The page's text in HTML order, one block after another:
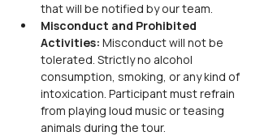
that will be notified by our team.
Misconduct and Prohibited
Activities: Misconduct will not be
tolerated. Strictly no alcohol
consumption, smoking, or any kind of
intoxication. Participant must refrain
from playing loud music or teasing
animals during the tour.